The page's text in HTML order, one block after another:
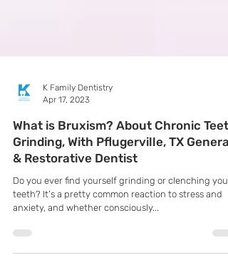
K Family Dentistry
Apr 17, 2023
What is Bruxism? About Chronic
Grinding, With Pflugerville, TX General
& Restorative Dentist
Do you ever find yourself grinding or clenching your